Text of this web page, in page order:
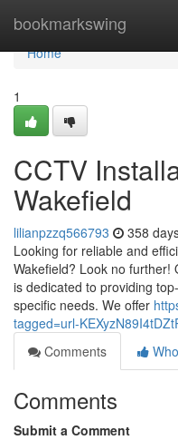
bookmarkswing
Home
Home
1
CCTV
Wakefield
lilianpzzq566793 358
Looking for reliable and
Wakefield? Look no further!
is dedicated to providing
specific needs. We offer
tagged=url-
Comments
Comments
Submit a Comment